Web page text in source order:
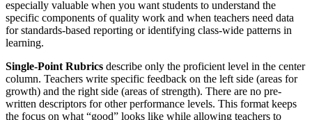
especially valuable when you want students to understand the
specific components of quality work and when teachers need data
for standards-based reporting or identifying class-wide patterns in
learning.
Single-Point Rubrics describe only the proficient level in the center
column. Teachers write specific feedback on the left side (areas for
growth) and the right side (areas of strength). There are no pre-
written descriptors for other performance levels. This format keeps
the focus on what “good” looks like while allowing teachers to